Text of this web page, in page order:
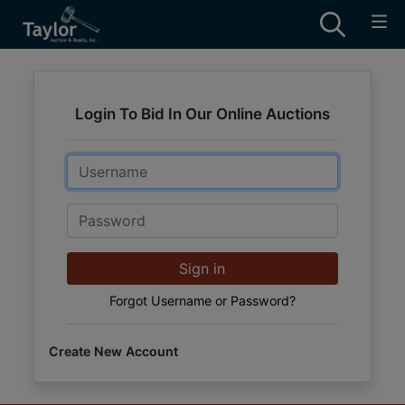
Login To Bid In Our Online Auctions
Email
Password
Sign in
Forgot Username or Password?
Create New Account